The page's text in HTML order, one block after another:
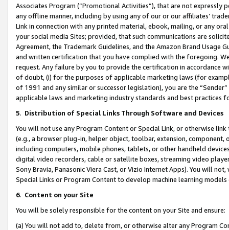
Associates Program (“Promotional Activities”), that are not expressly
any offline manner, including by using any of our or our affiliates’
Link in connection with any printed material, ebook, mailing, or any
your social media Sites; provided, that such communications are
Agreement, the Trademark Guidelines, and the Amazon Brand
and written certification that you have complied with the foregoing.
request. Any failure by you to provide the certification in accordance
of doubt, (i) for the purposes of applicable marketing laws (for
of 1991 and any similar or successor legislation), you are the
applicable laws and marketing industry standards and best practices
5. Distribution of Special Links Through Software and Devices
You will not use any Program Content or Special Link, or otherwise
(e.g., a browser plug-in, helper object, toolbar, extension,
including computers, mobile phones, tablets, or other handheld
digital video recorders, cable or satellite boxes, streaming video
Sony Bravia, Panasonic Viera Cast, or Vizio Internet Apps). You will
Special Links or Program Content to develop machine learning
6. Content on your Site
You will be solely responsible for the content on your Site and ensure:
(a) You will not add to, delete from, or otherwise alter any Program